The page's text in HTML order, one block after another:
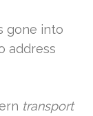
gone into
address
transport